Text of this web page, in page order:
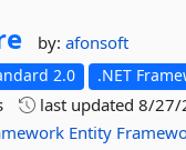
by:afonsoft
2.0 .NET
last updated8/27/
Entity